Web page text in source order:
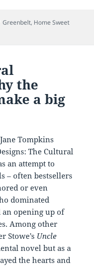
Tags
Greenbelt, Home Sweet
the
a big
Tompkins
The Cultural
an attempt to
– often bestsellers
or even
dominated
opening up of
Among other
Stowe’s Uncle
novel but as a
the hearts and